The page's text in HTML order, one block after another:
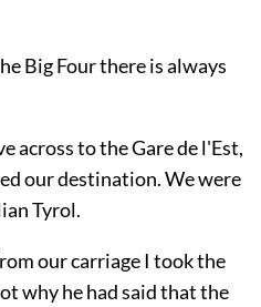
Big Four there is always
across to the Gare de l'Est,
our destination. We were
Tyrol.
our carriage I took the
why he had said that the